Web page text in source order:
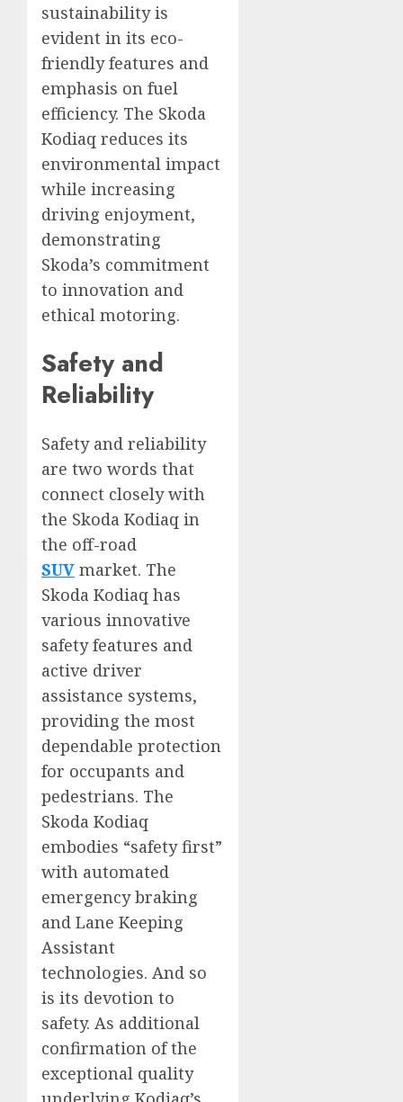
sustainability is
evident in its eco-
friendly features and
emphasis on fuel
efficiency. The Skoda
Kodiaq reduces its
environmental impact
while increasing
driving enjoyment,
demonstrating
Skoda’s commitment
to innovation and
ethical motoring.
Safety and
Reliability
Safety and reliability
are two words that
connect closely with
the Skoda Kodiaq in
the off-road
SUV market. The
Skoda Kodiaq has
various innovative
safety features and
active driver
assistance systems,
providing the most
dependable protection
for occupants and
pedestrians. The
Skoda Kodiaq
embodies “safety first”
with automated
emergency braking
and Lane Keeping
Assistant
technologies. And so
is its devotion to
safety. As additional
confirmation of the
exceptional quality